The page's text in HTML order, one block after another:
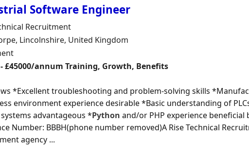
Software Engineer
Recruitment
Lincolnshire, United Kingdom
Type
- £45000/annum Training, Growth, Benefits
*Excellent troubleshooting and problem-solving skills
environment experience desirable *Basic understanding of
advantageous *Python and/or PHP experience beneficial
Number: BBBH(phone number removed)A Rise Technical
agency ...